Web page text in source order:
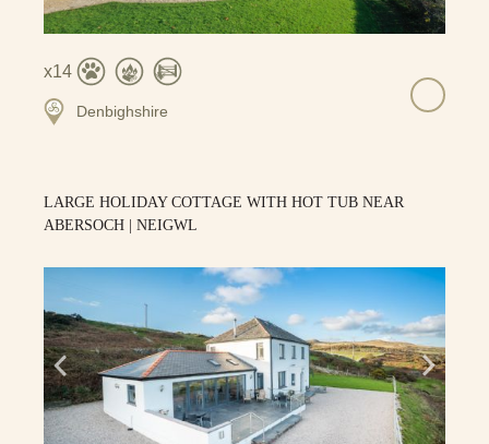
14
Denbighshire
LARGE HOLIDAY COTTAGE WITH HOT TUB NEAR
ABERSOCH | NEIGWL